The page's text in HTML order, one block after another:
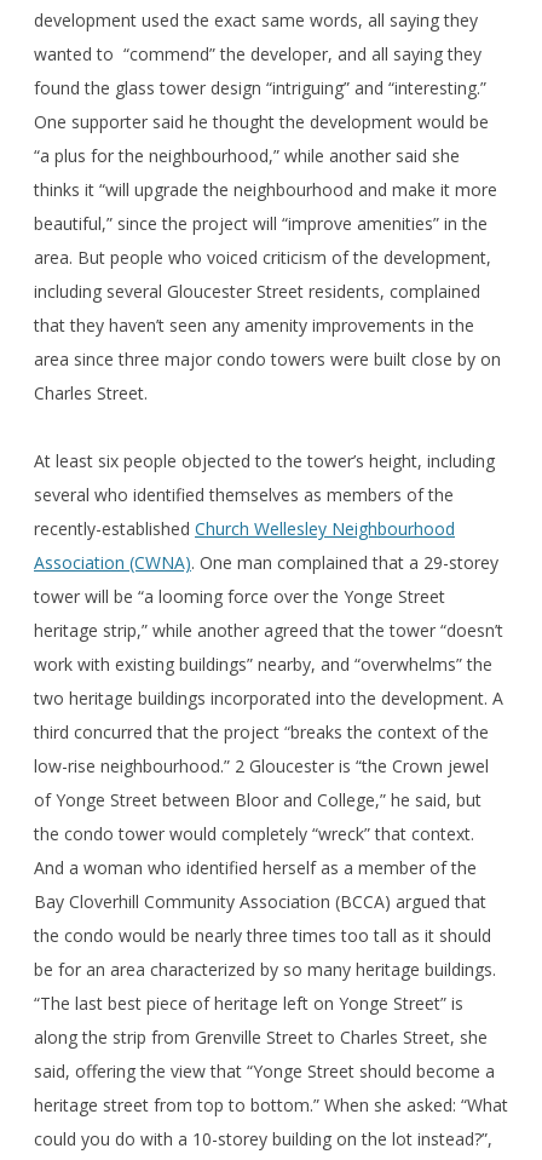
development used the exact same words, all saying they
wanted to “commend” the developer, and all saying they
found the glass tower design “intriguing” and “interesting.”
One supporter said he thought the development would be
“a plus for the neighbourhood,” while another said she
thinks it “will upgrade the neighbourhood and make it more
beautiful,” since the project will “improve amenities” in the
area. But people who voiced criticism of the development,
including several Gloucester Street residents, complained
that they haven’t seen any amenity improvements in the
area since three major condo towers were built close by on
Charles Street.
At least six people objected to the tower’s height, including
several who identified themselves as members of the
recently-established Church Wellesley Neighbourhood
Association (CWNA). One man complained that a 29-storey
tower will be “a looming force over the Yonge Street
heritage strip,” while another agreed that the tower “doesn’t
work with existing buildings” nearby, and “overwhelms” the
two heritage buildings incorporated into the development. A
third concurred that the project “breaks the context of the
low-rise neighbourhood.” 2 Gloucester is “the Crown jewel
of Yonge Street between Bloor and College,” he said, but
the condo tower would completely “wreck” that context.
And a woman who identified herself as a member of the
Bay Cloverhill Community Association (BCCA) argued that
the condo would be nearly three times too tall as it should
be for an area characterized by so many heritage buildings.
“The last best piece of heritage left on Yonge Street” is
along the strip from Grenville Street to Charles Street, she
said, offering the view that “Yonge Street should become a
heritage street from top to bottom.” When she asked: “What
could you do with a 10-storey building on the lot instead?”,